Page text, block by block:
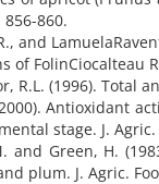
860.
and
of FolinCiocalteau
R.L. (1996). Total
Antioxidant
stage. J. Agric.
and Green, H.
plum. J. Agric.